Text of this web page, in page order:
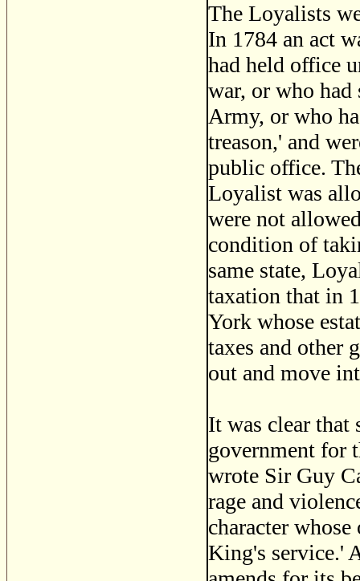
The Loyalists
In 1784 an act
had held office
war, or who
Army, or who
treason,' and
public office.
Loyalist was
were not
condition of
same state,
taxation that in
York whose
taxes and other
out and move
It was clear that
government for
wrote Sir Guy
rage and
character
King's service.'